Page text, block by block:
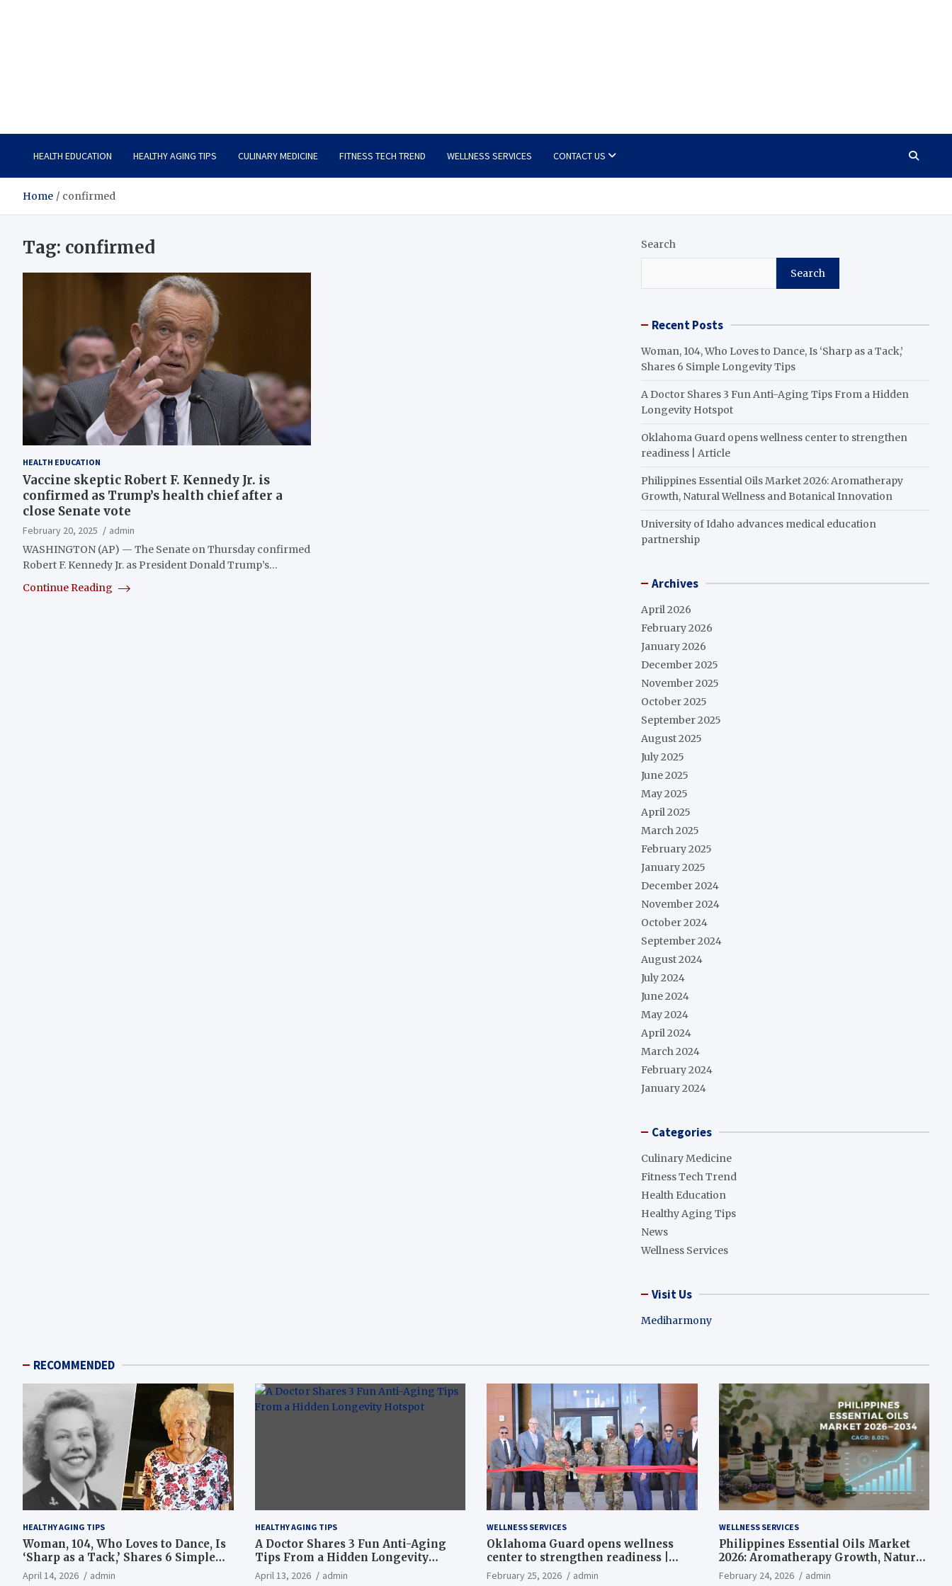
HEALTH EDUCATION HEALTHY AGING TIPS CULINARY MEDICINE FITNESS TECH TREND WELLNESS SERVICES CONTACT US
Home confirmed
Tag: confirmed
HEALTH EDUCATION
Vaccine skeptic Robert F. Kennedy Jr. is
confirmed as Trump’s health chief after a
close Senate vote
February 20, 2025
admin
WASHINGTON (AP) — The Senate on Thursday confirmed
Robert F. Kennedy Jr. as President Donald Trump’s…
Continue Reading
Search
Search
Recent Posts
Woman, 104, Who Loves to Dance, Is ‘Sharp as a Tack,’
Shares 6 Simple Longevity Tips
A Doctor Shares 3 Fun Anti-Aging Tips From a Hidden
Longevity Hotspot
Oklahoma Guard opens wellness center to strengthen
readiness | Article
Philippines Essential Oils Market 2026: Aromatherapy
Growth, Natural Wellness and Botanical Innovation
University of Idaho advances medical education
partnership
Archives
April 2026
February 2026
January 2026
December 2025
November 2025
October 2025
September 2025
August 2025
July 2025
June 2025
May 2025
April 2025
March 2025
February 2025
January 2025
December 2024
November 2024
October 2024
September 2024
August 2024
July 2024
June 2024
May 2024
April 2024
March 2024
February 2024
January 2024
Categories
Culinary Medicine
Fitness Tech Trend
Health Education
Healthy Aging Tips
News
Wellness Services
Visit Us
Mediharmony
RECOMMENDED
HEALTHY AGING TIPS
Woman, 104, Who Loves to Dance, Is
‘Sharp as a Tack,’ Shares 6 Simple
Longevity Tips
April 14, 2026 admin
HEALTHY AGING TIPS
A Doctor Shares 3 Fun Anti-Aging
Tips From a Hidden Longevity
Hotspot
April 13, 2026 admin
WELLNESS SERVICES
Oklahoma Guard opens wellness
center to strengthen readiness |
Article
February 25, 2026 admin
WELLNESS SERVICES
Philippines Essential Oils Market
2026: Aromatherapy Growth, Natural
Wellness and Botanical Innovation
February 24, 2026 admin